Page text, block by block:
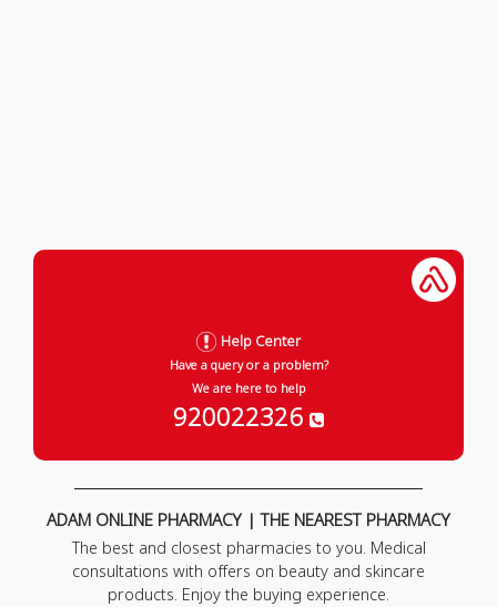
Help Center
Have a query or a problem?
We are here to help
920022326
ADAM ONLINE PHARMACY | THE NEAREST PHARMACY
The best and closest pharmacies to you. Medical
consultations with offers on beauty and skincare
products. Enjoy the buying experience.